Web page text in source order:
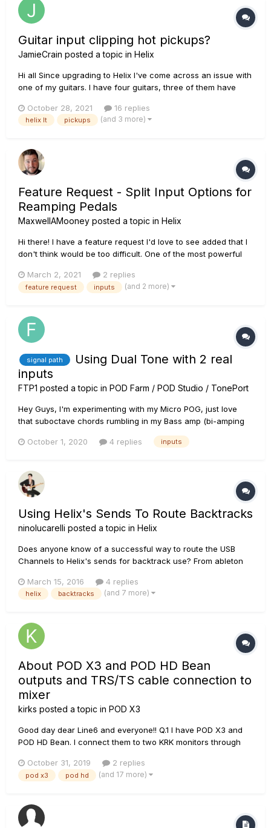
Guitar input clipping hot pickups?
JamieCrain posted a topic in Helix
Hi all Since upgrading to Helix I've come across an issue with
one of my guitars. I have four guitars, three of them have
standard passive circuit. One of the active guitars has hot
pickups, so when I plug in into Helix, the...
October 28, 2021 16 replies
helix lt pickups (and 3 more)
Feature Request - Split Input Options for
Reamping Pedals
MaxwellAMooney posted a topic in Helix
Hi there! I have a feature request I'd love to see added that I
don't think would be too difficult. One of the most powerful
inputs 5&6 to be DI signal straight to a DAW, allowing for easy
reamping with Helix Native (which I o...
March 2, 2021 2 replies
feature request inputs (and 2 more)
signal path
Using Dual Tone with 2 real
inputs
FTP1 posted a topic in POD Farm / POD Studio / TonePort
Hey Guys, I'm experimenting with my Micro POG, just love
that suboctave chords rumbling in my Bass amp (bi-amping
like to know If it's possible to get two seperate signal-routes
October 1, 2020 4 replies inputs
Using Helix's Sends To Route Backtracks
ninolucarelli posted a topic in Helix
Does anyone know of a successful way to route the USB
Channels to Helix's sends for backtrack use? From ableton
out 3/4, and BG vocals out 5/6. I can't seem to get any of the
routing to happen without manually creating a path on the...
March 15, 2016 4 replies
helix backtracks (and 7 more)
About POD X3 and POD HD Bean
outputs and TRS/TS cable connection to
mixer
kirks posted a topic in POD X3
Good day dear Line6 and everyone!! Q.1 I have POD X3 and
POD HD Bean. I connect them to two KRK monitors through
which 6.3jack cables I need to use to operate one POD in
stereo and where to connect them? 2 TRS or 2 TS? If I
October 31, 2019 2 replies
pod x3 pod hd (and 17 more)